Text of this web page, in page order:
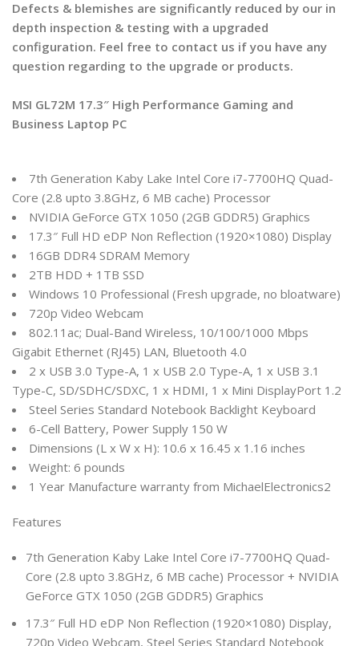
Defects & blemishes are significantly reduced by our in
depth inspection & testing with a upgraded
configuration. Feel free to contact us if you have any
question regarding to the upgrade or products.
MSI GL72M 17.3″ High Performance Gaming and
Business Laptop PC
7th Generation Kaby Lake Intel Core i7-7700HQ Quad-
Core (2.8 upto 3.8GHz, 6 MB cache) Processor
NVIDIA GeForce GTX 1050 (2GB GDDR5) Graphics
17.3″ Full HD eDP Non Reflection (1920×1080) Display
16GB DDR4 SDRAM Memory
2TB HDD + 1TB SSD
Windows 10 Professional (Fresh upgrade, no bloatware)
720p Video Webcam
802.11ac; Dual-Band Wireless, 10/100/1000 Mbps
Gigabit Ethernet (RJ45) LAN, Bluetooth 4.0
2 x USB 3.0 Type-A, 1 x USB 2.0 Type-A, 1 x USB 3.1
Type-C, SD/SDHC/SDXC, 1 x HDMI, 1 x Mini DisplayPort 1.2
Steel Series Standard Notebook Backlight Keyboard
6-Cell Battery, Power Supply 150 W
Dimensions (L x W x H): 10.6 x 16.45 x 1.16 inches
Weight: 6 pounds
1 Year Manufacture warranty from MichaelElectronics2
Features
7th Generation Kaby Lake Intel Core i7-7700HQ Quad-
Core (2.8 upto 3.8GHz, 6 MB cache) Processor + NVIDIA
GeForce GTX 1050 (2GB GDDR5) Graphics
17.3″ Full HD eDP Non Reflection (1920×1080) Display,
720p Video Webcam, Steel Series Standard Notebook